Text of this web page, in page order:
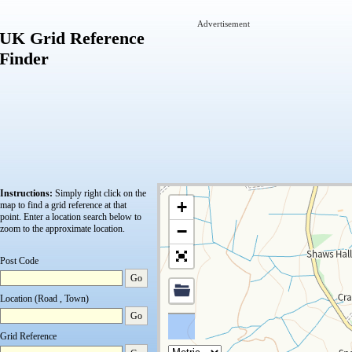
UK Grid Reference
Finder
Advertisement
Instructions: Simply right click on the
map to find a grid reference at that
point. Enter a location search below to
zoom to the approximate location.
Post Code
Go
Location (Road , Town)
Go
Grid Reference
+
−